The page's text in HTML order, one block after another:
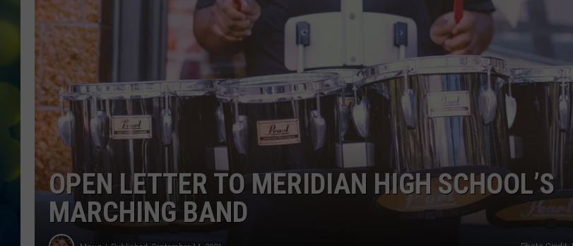
OPEN LETTER TO MERIDIAN HIGH SCHOOL’S
MARCHING BAND